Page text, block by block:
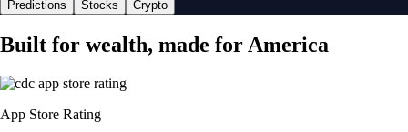
Predictions Stocks Crypto
Built for wealth, made for America
App Store Rating